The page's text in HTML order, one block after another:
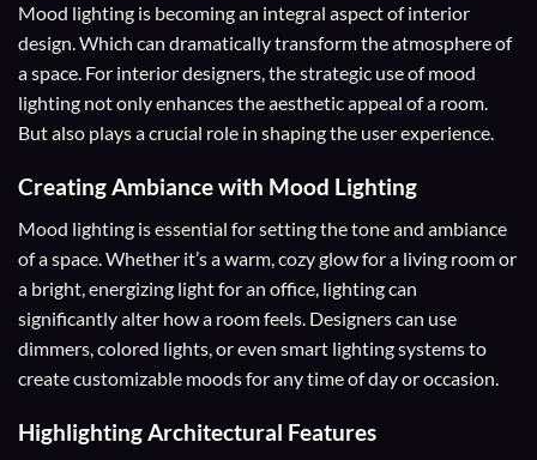
Mood lighting is becoming an integral aspect of interior
design. Which can dramatically transform the atmosphere of
a space. For interior designers, the strategic use of mood
lighting not only enhances the aesthetic appeal of a room.
But also plays a crucial role in shaping the user experience.
Creating Ambiancewith Mood Lighting
Mood lighting is essential for setting the tone and ambiance
of a space. Whether it’s a warm, cozy glow for a living room or
a bright, energizing light for an office, lighting can
significantly alter how a room feels. Designers can use
dimmers, colored lights, or even smart lighting systems to
create customizable moods for any time of day or occasion.
Highlighting Architectural Features